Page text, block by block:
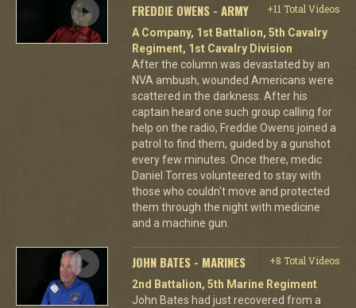
FREDDIE OWENS - ARMY
+11 Total Videos
A Company, 1st Battalion, 5th Cavalry
Regiment, 1st Cavalry Division
After the column was devastated by an
NVA ambush, wounded Americans were
scattered in the darkness. After his
captain heard one such group calling for
help on the radio, Freddie Owens joined a
patrol to find them, guided by a gunshot
every few minutes. Once there, medic
Daniel Torres volunteered to stay with
those who couldn't move and protected
them through the night with medicine
and a machine gun.
JOHN BATES - MARINES
+8 Total Videos
2nd Battalion, 5th Marine Regiment
John Bates had just recovered from a